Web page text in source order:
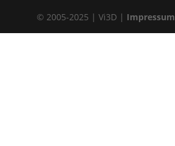
© 2005-2025 | Vi3D | Impressum